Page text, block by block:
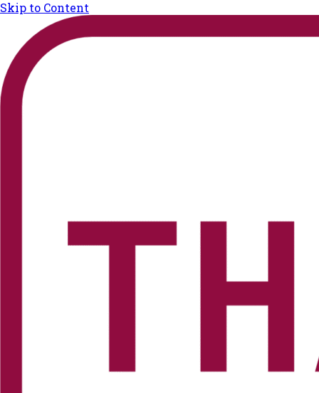
Skip to Content